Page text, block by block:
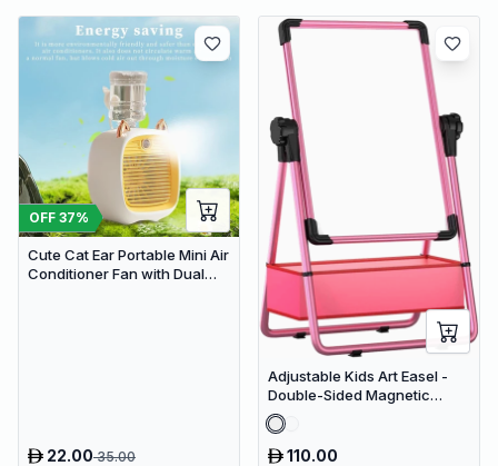
OFF 37%
Cute Cat Ear Portable Mini Air
Conditioner Fan with Dual
22.0035.00
Adjustable Kids Art Easel -
Double-Sided Magnetic
Whiteboard & Erasable
Chalkboard with Storage
Tray110.00